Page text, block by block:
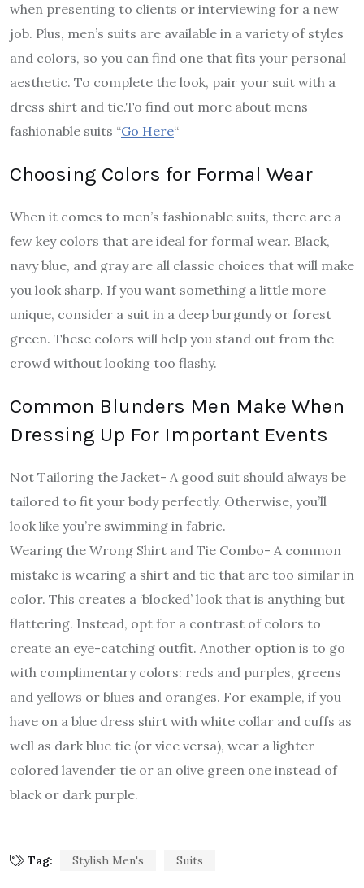
when presenting to clients or interviewing for a new
job. Plus, men’s suits are available in a variety of styles
and colors, so you can find one that fits your personal
aesthetic. To complete the look, pair your suit with a
dress shirt and tie.To find out more about mens
fashionable suits “Go Here“
Choosing Colors for Formal Wear
When it comes to men’s fashionable suits, there are a
few key colors that are ideal for formal wear. Black,
navy blue, and gray are all classic choices that will make
you look sharp. If you want something a little more
unique, consider a suit in a deep burgundy or forest
green. These colors will help you stand out from the
crowd without looking too flashy.
Common Blunders Men Make When
Dressing Up For Important Events
Not Tailoring the Jacket- A good suit should always be
tailored to fit your body perfectly. Otherwise, you’ll
look like you’re swimming in fabric.
Wearing the Wrong Shirt and Tie Combo- A common
mistake is wearing a shirt and tie that are too similar in
color. This creates a ‘blocked’ look that is anything but
flattering. Instead, opt for a contrast of colors to
create an eye-catching outfit. Another option is to go
with complimentary colors: reds and purples, greens
and yellows or blues and oranges. For example, if you
have on a blue dress shirt with white collar and cuffs as
well as dark blue tie (or vice versa), wear a lighter
colored lavender tie or an olive green one instead of
black or dark purple.
Tag: Stylish Men's Suits